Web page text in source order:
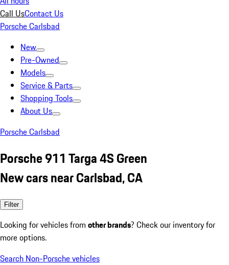
Call UsContact Us
Porsche Carlsbad
New
Pre-Owned
Models
Service & Parts
Shopping Tools
About Us
Porsche Carlsbad
Porsche 911 Targa 4S Green
New cars near Carlsbad, CA
Filter
Looking for vehicles from other brands? Check our inventory for
more options.
Search Non-Porsche vehicles